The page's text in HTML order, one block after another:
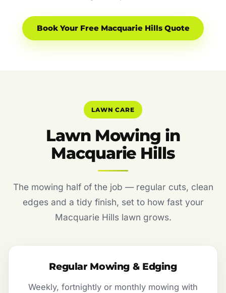
Book Your Free Macquarie Hills Quote
LAWN CARE
Lawn Mowing in
Macquarie Hills
The mowing half of the job — regular cuts, clean
edges and a tidy finish, set to how fast your
Macquarie Hills lawn grows.
Regular Mowing & Edging
Weekly, fortnightly or monthly mowing with